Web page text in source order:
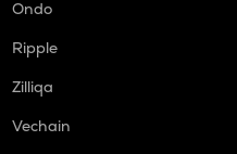
Ondo
Ripple
Zilliqa
Vechain